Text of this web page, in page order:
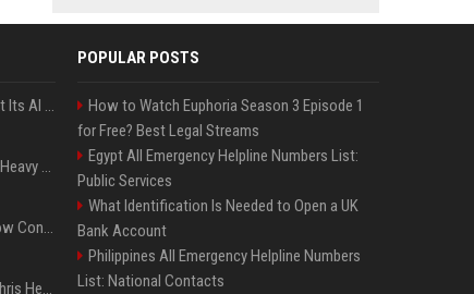
SpaceX’s First Earnings Put Its AI Spending Under Wall Street Scrutiny
Apple Considers Charging Heavy Users for More AI Access
Google’s Gemini AI Can Now Control Humanoid Robots From Head to Toe
Thor: Love and Thunder : Chris Hemsworth et Natalie Portman sur TF1
POPULAR POSTS
How to Watch Euphoria Season 3 Episode 1
for Free? Best Legal Streams
Egypt All Emergency Helpline Numbers List:
Public Services
What Identification Is Needed to Open a UK
Bank Account
Philippines All Emergency Helpline Numbers
List: National Contacts